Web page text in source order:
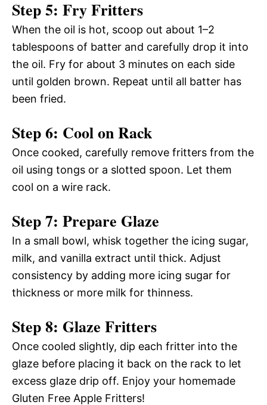
Step 5: Fry Fritters
When the oil is hot, scoop out about 1–2
tablespoons of batter and carefully drop it into
the oil. Fry for about 3 minutes on each side
until golden brown. Repeat until all batter has
been fried.
Step 6: Cool on Rack
Once cooked, carefully remove fritters from the
oil using tongs or a slotted spoon. Let them
cool on a wire rack.
Step 7: Prepare Glaze
In a small bowl, whisk together the icing sugar,
milk, and vanilla extract until thick. Adjust
consistency by adding more icing sugar for
thickness or more milk for thinness.
Step 8: Glaze Fritters
Once cooled slightly, dip each fritter into the
glaze before placing it back on the rack to let
excess glaze drip off. Enjoy your homemade
Gluten Free Apple Fritters!